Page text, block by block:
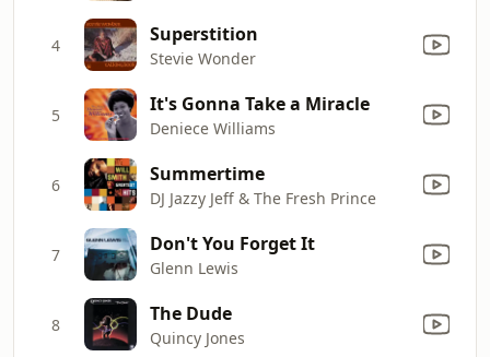
4 Superstition
Stevie Wonder
5 It's Gonna Take a Miracle
Deniece Williams
6 Summertime
DJ Jazzy Jeff & The Fresh Prince
7 Don't You Forget It
Glenn Lewis
8 The Dude
Quincy Jones